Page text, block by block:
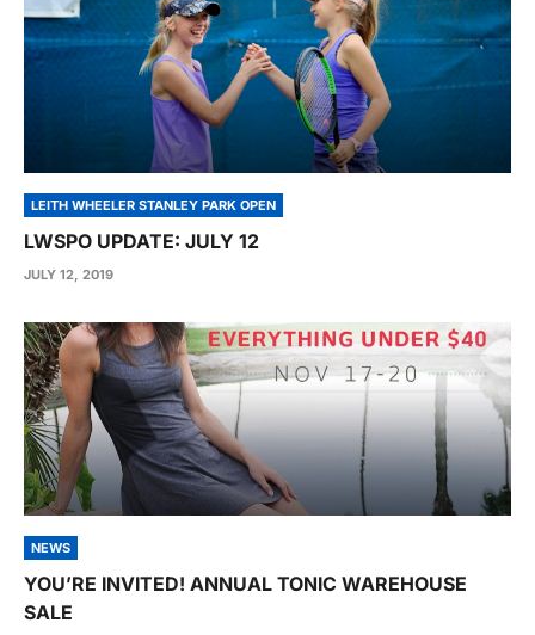
LEITH WHEELER STANLEY PARK OPEN
LWSPO UPDATE: JULY 12
JULY 12, 2019
NEWS
YOU’RE INVITED! ANNUAL TONIC WAREHOUSE
SALE